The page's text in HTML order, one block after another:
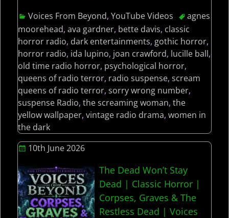
Voices From Beyond,YouTube Videos
agnes
moorehead, ava gardner, bette davis, classic
horror radio, dark entertainments, gothic horror,
horror radio, ida lupino, joan crawford, lucille ball,
old time radio horror, psychological horror,
queens of radio terror, radio suspense, scream
queens of radio terror, sorry wrong number,
suspense Radio, the screaming woman, the
yellow wallpaper, vintage radio drama, women in
the dark
10th June 2026
The Dead Won’t Stay
Dead | Classic Horror |
Corpses, Graves & The
Restless Dead | Voices